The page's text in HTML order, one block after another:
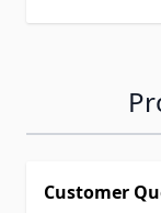
Customer